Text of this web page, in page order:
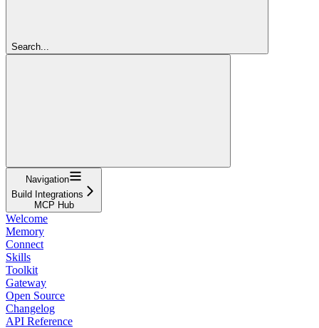
Search...
Navigation
Build Integrations
MCP Hub
Welcome
Memory
Connect
Skills
Toolkit
Gateway
Open Source
Changelog
API Reference